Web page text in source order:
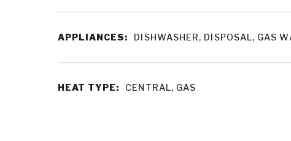
APPLIANCES: DISHWASHER, DISPOSAL, GAS
HEAT TYPE: CENTRAL, GAS